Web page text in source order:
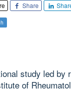
Share
study led by
of